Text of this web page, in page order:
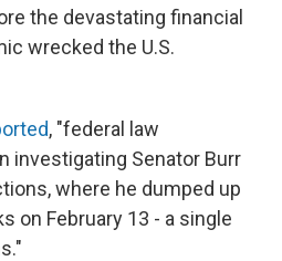
the devastating financial
wrecked the U.S.
, "federal law
investigating Senator Burr
where he dumped up
on February 13 - a single